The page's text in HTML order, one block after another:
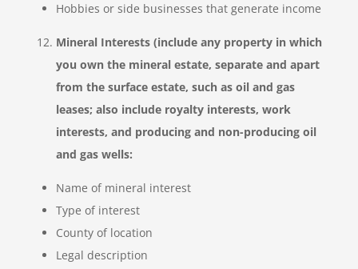
Hobbies or side businesses that generate income
Mineral Interests (include any property in which
you own the mineral estate, separate and apart
from the surface estate, such as oil and gas
leases; also include royalty interests, work
interests, and producing and non-producing oil
and gas wells:
Name of mineral interest
Type of interest
County of location
Legal description